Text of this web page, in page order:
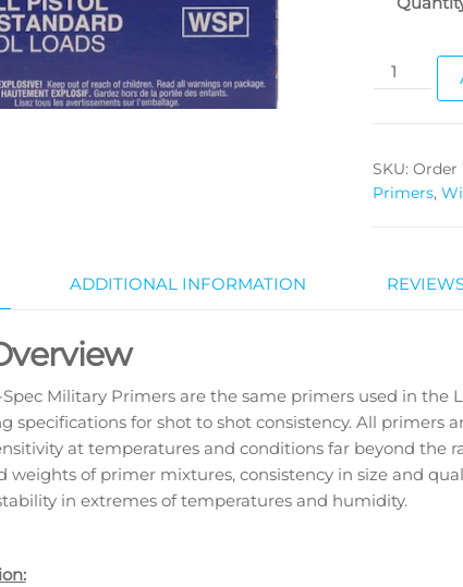
SKU:Order
Primers,
ADDITIONAL INFORMATION
Military Primers are the same primers used in the
specifications for shot to shot consistency. All primers
at temperatures and conditions far beyond the
weights of primer mixtures, consistency in size and
in extremes of temperatures and humidity.